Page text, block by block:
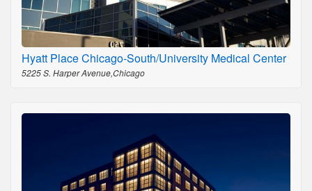
Hyatt Place Chicago-South/University Medical Center
5225 S. Harper Avenue,Chicago